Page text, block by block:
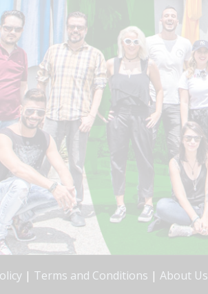
| Terms and Conditions | About Us